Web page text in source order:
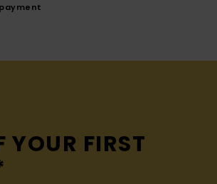
YOUR FIRST